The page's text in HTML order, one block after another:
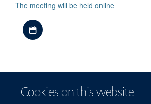
Cookies on this website
The meeting will be held online
More details will be available later this year.